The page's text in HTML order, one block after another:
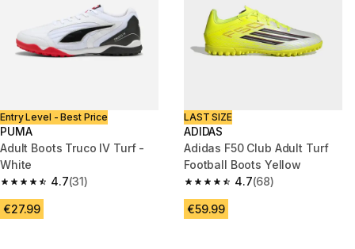
Entry Level - Best Price
PUMA
Adult Boots Truco IV Turf -
White
4.7
4.7 out of 5 stars from 31 reviews
(31)
€27.99
LAST SIZE
ADIDAS
Adidas F50 Club Adult Turf
Football Boots Yellow
4.7
4.7 out of 5 stars from 68
(68)
€59.99